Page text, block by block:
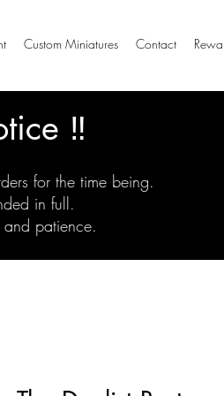
Custom Miniatures Contact
‼️
for the time being.
in full.
patience.